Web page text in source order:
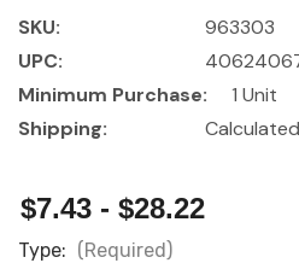
SKU:
963303
UPC:
Minimum Purchase:
1 Unit
Shipping:
$7.43 - $28.22
Type: (Required)